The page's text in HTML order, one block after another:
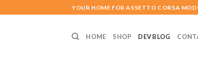
to
YOUR HOME FOR ASSETTO CORSA
HOME SHOP DEV BLOG